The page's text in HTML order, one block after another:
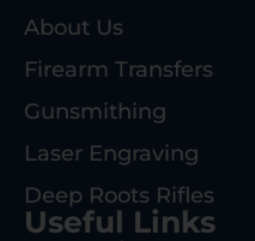
About Us
Firearm Transfers
Gunsmithing
Laser Engraving
Deep Roots Rifles
Useful Links